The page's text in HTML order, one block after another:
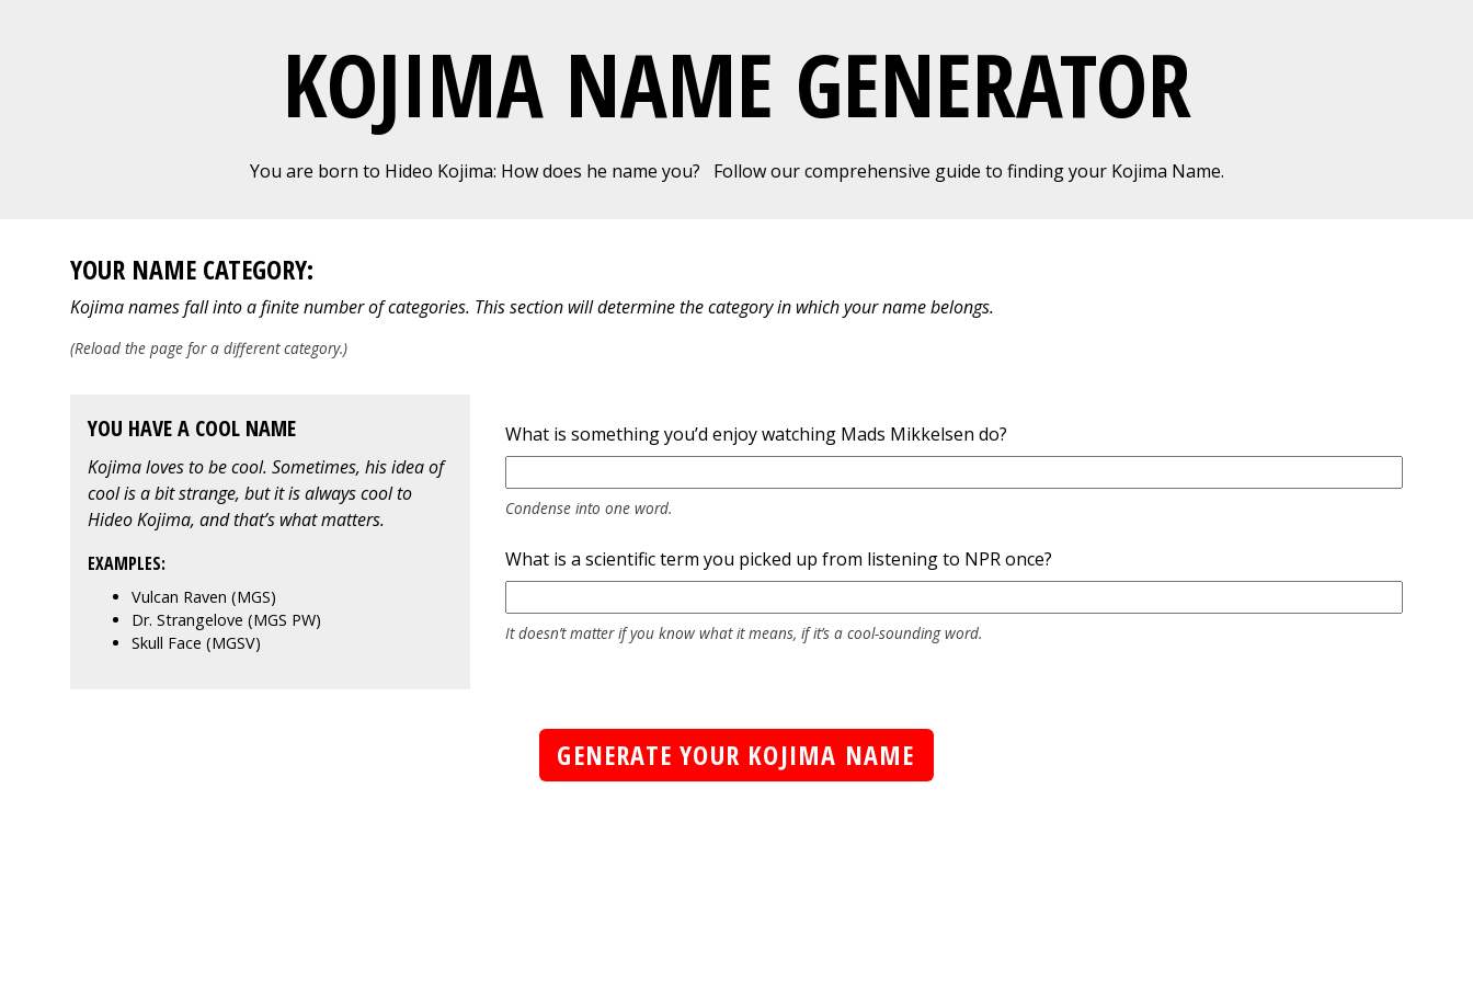
KOJIMA NAME GENERATOR
You are born to Hideo Kojima: How does he name you? Follow our comprehensive guide to finding your Kojima Name.
YOUR NAME CATEGORY:
Kojima names fall into a finite number of categories. This section will determine the category in which your name belongs.
(Reload the page for a different category.)
YOU HAVE A COOL NAME
Kojima loves to be cool. Sometimes, his idea of
cool is a bit strange, but it is always cool to
Hideo Kojima, and that’s what matters.
EXAMPLES:
Vulcan Raven (MGS)
Dr. Strangelove (MGS PW)
Skull Face (MGSV)
What is something you’d enjoy watching Mads Mikkelsen do?
Condense into one word.
What is a scientific term you picked up from listening to NPR once?
It doesn’t matter if you know what it means, if it’s a cool-sounding word.
GENERATE YOUR KOJIMA NAME